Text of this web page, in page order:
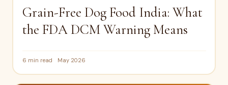
Grain-Free Dog Food India: What
the FDA DCM Warning Means
6 min read May 2026